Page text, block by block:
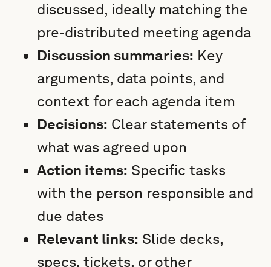
discussed, ideally matching the
pre-distributed meeting agenda
Discussion summaries: Key
arguments, data points, and
context for each agenda item
Decisions: Clear statements of
what was agreed upon
Action items: Specific tasks
with the person responsible and
due dates
Relevant links: Slide decks,
specs, tickets, or other